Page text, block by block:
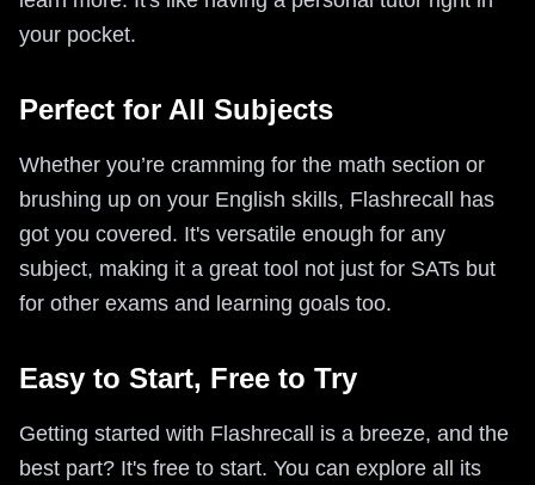
your pocket.
Perfect for All Subjects
Whether you’re cramming for the math section or
brushing up on your English skills, Flashrecall has
got you covered. It's versatile enough for any
subject, making it a great tool not just for SATs but
for other exams and learning goals too.
Easy to Start, Free to Try
Getting started with Flashrecall is a breeze, and the
best part? It's free to start. You can explore all its